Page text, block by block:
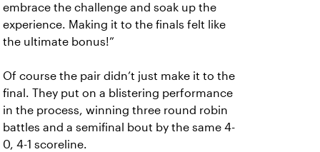
embrace the challenge and soak up the
experience. Making it to the finals felt like
the ultimate bonus!”
Of course the pair didn’t just make it to the
final. They put on a blistering performance
in the process, winning three round robin
battles and a semifinal bout by the same 4-
0, 4-1 scoreline.